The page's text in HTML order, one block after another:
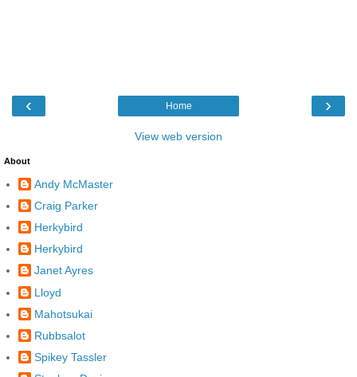
‹ ›
Home
View web version
About
Andy McMaster
Craig Parker
Herkybird
Herkybird
Janet Ayres
Lloyd
Mahotsukai
Rubbsalot
Spikey Tassler